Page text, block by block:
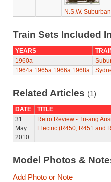
N.S.W.
Train Sets Included
YEARS
1960a
1964a 1965a 1966a 1968a
Related Articles (1)
DATE
TITLE
31
May
2010
Retro Review - Tri-ang
Electric (R450, R451 and
Model Photos &
Add Photo or Note